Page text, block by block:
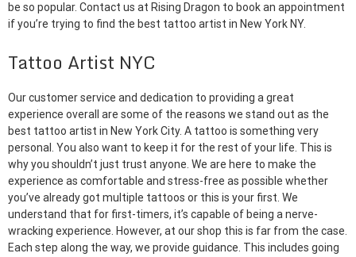
be so popular. Contact us at Rising Dragon to book an appointment
if you’re trying to find the best tattoo artist in New York NY.
Tattoo Artist NYC
Our customer service and dedication to providing a great
experience overall are some of the reasons we stand out as the
best tattoo artist in New York City. A tattoo is something very
personal. You also want to keep it for the rest of your life. This is
why you shouldn’t just trust anyone. We are here to make the
experience as comfortable and stress-free as possible whether
you’ve already got multiple tattoos or this is your first. We
understand that for first-timers, it’s capable of being a nerve-
wracking experience. However, at our shop this is far from the case.
Each step along the way, we provide guidance. This includes going